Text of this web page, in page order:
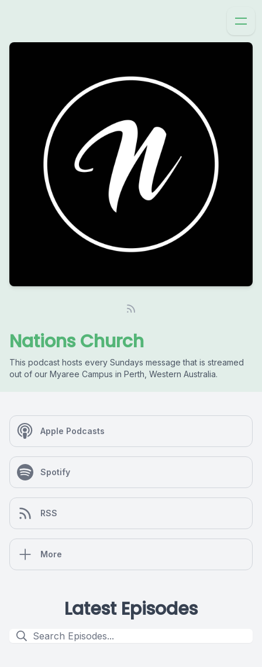
Nations Church
This podcast hosts every Sundays message that is streamed
out of our Myaree Campus in Perth, Western Australia.
Apple Podcasts
Spotify
RSS
More
Latest Episodes